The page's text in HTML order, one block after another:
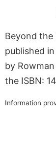
Beyond the
published
by
the ISBN:
Information